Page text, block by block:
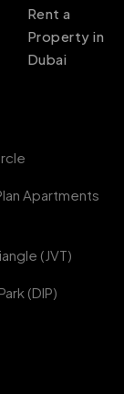
Rent a
Property in
Dubai
Apartments
(JVT)
(DIP)